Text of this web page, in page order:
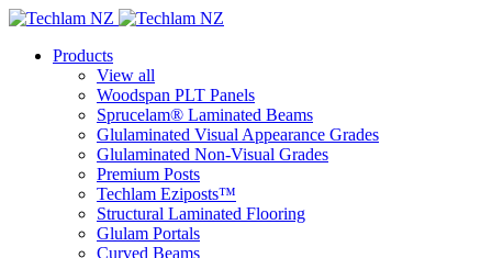
Products
View all
Woodspan PLT Panels
Sprucelam® Laminated Beams
Glulaminated Visual Appearance Grades
Glulaminated Non-Visual Grades
Premium Posts
Techlam Eziposts™
Structural Laminated Flooring
Glulam Portals
Curved Beams